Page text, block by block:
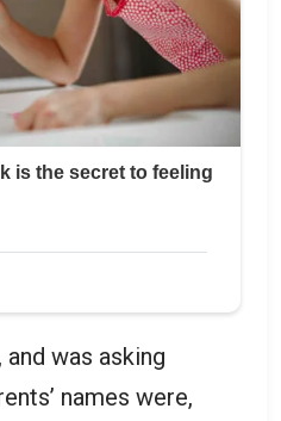
was asking
names were,